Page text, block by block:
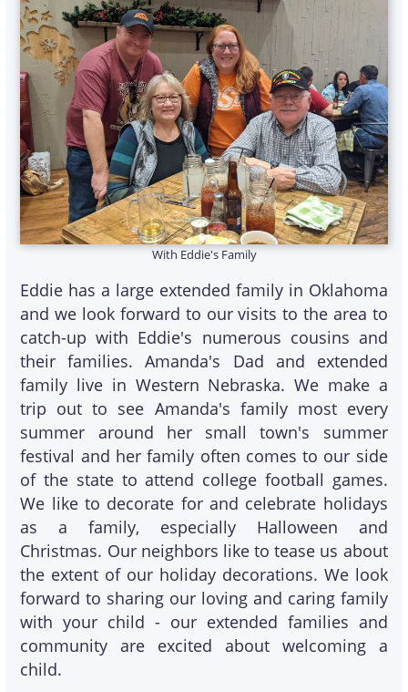
With Eddie's Family
Eddie has a large extended family in Oklahoma
and we look forward to our visits to the area to
catch-up with Eddie's numerous cousins and
their families. Amanda's Dad and extended
family live in Western Nebraska. We make a
trip out to see Amanda's family most every
summer around her small town's summer
festival and her family often comes to our side
of the state to attend college football games.
We like to decorate for and celebrate holidays
as a family, especially Halloween and
Christmas. Our neighbors like to tease us about
the extent of our holiday decorations. We look
forward to sharing our loving and caring family
with your child - our extended families and
community are excited about welcoming a
child.